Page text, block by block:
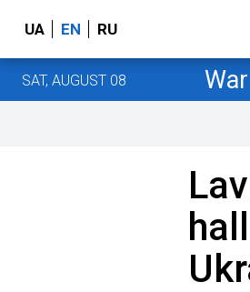
UA EN RU
SAT, AUGUST 08